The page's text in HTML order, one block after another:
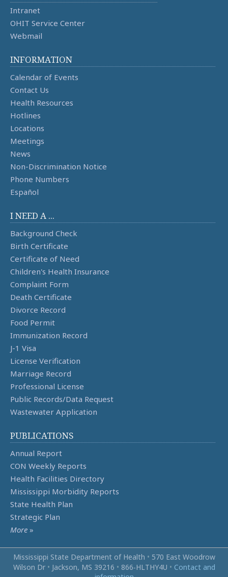
Intranet
OHIT Service Center
Webmail
INFORMATION
Calendar of Events
Contact Us
Health Resources
Hotlines
Locations
Meetings
News
Non-Discrimination Notice
Phone Numbers
Español
I NEED A ...
Background Check
Birth Certificate
Certificate of Need
Children's Health Insurance
Complaint Form
Death Certificate
Divorce Record
Food Permit
Immunization Record
J-1 Visa
License Verification
Marriage Record
Professional License
Public Records/Data Request
Wastewater Application
PUBLICATIONS
Annual Report
CON Weekly Reports
Health Facilities Directory
Mississippi Morbidity Reports
State Health Plan
Strategic Plan
More »
Mississippi State Department of Health • 570 East Woodrow
Wilson Dr • Jackson, MS 39216 • 866‑HLTHY4U • Contact and